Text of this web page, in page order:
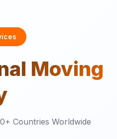
Moving
Countries Worldwide